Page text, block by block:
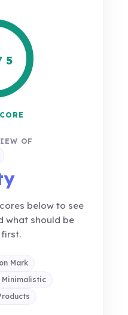
5
OF
review link
below to see
what should be
Mark
Minimalistic